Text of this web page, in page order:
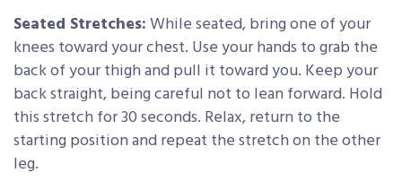
Seated Stretches:While seated, bring one of your
knees toward your chest. Use your hands to grab the
back of your thigh and pull it toward you. Keep your
back straight, being careful not to lean forward. Hold
this stretch for 30 seconds. Relax, return to the
starting position and repeat the stretch on the other
leg.